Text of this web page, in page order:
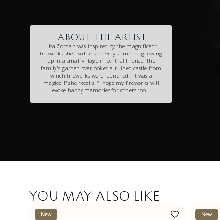
ABOUT THE ARTIST
Lisa Zordan was inspired by the magnificent
fireworks she used to see every summer, growing
up in a small village in central France. The
family's garden overlooked a ruined castle from
which fireworks were launched. “It was a
magical!” she recalls. “l hope my fireworks will
evoke happy memories for others too."
YOU MAY ALSO LIKE
New New